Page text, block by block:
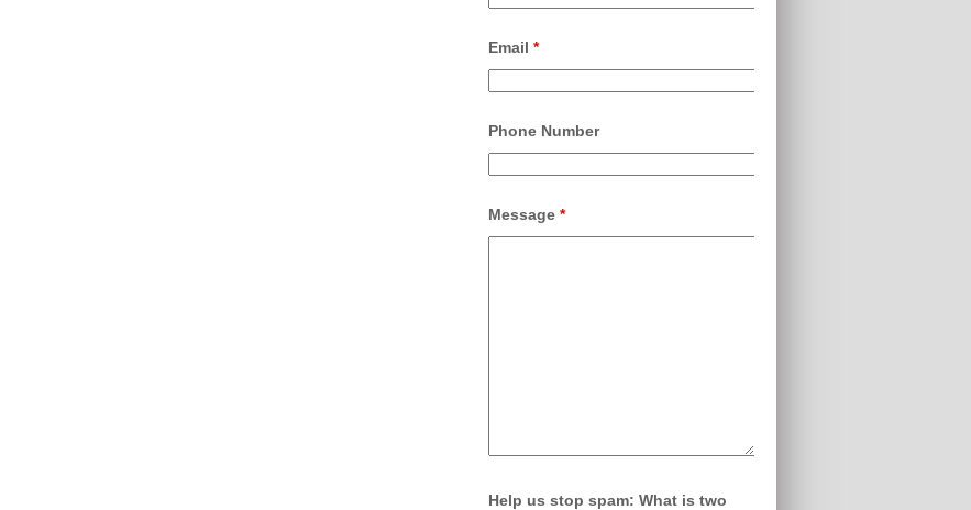
Email *
Phone Number
Message *
Help us stop spam: What is two